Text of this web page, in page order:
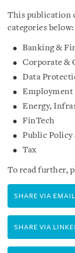
This publication
categories below:
Banking &
Corporate &
Data
Employment
Energy,
FinTech
Public Policy
Tax
To read further,
SHARE VIA EMAIL
SHARE VIA